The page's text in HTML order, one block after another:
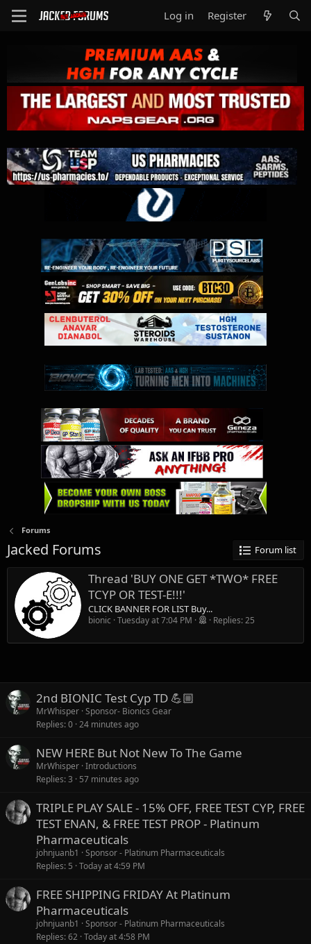
Log in Register
Forums
Jacked Forums Forum list
Thread 'BUY ONE GET *TWO* FREE
TCYP OR TEST-E!!!'
CLICK BANNER FOR LIST Buy...
bionic Tuesday at 7:04 PM Replies: 25
2nd BIONIC Test Cyp TD 💪🏼
MrWhisper Sponsor- Bionics Gear
Replies 0 24 minutes ago
NEW HERE But Not New To The Game
MrWhisper Introductions
Replies 3 57 minutes ago
TRIPLE PLAY SALE - 15% OFF, FREE TEST CYP, FREE
TEST ENAN, & FREE TEST PROP - Platinum
Pharmaceuticals
johnjuanb1
Sponsor - Platinum Pharmaceuticals
Replies 5 Today at 4:59 PM
FREE SHIPPING FRIDAY At Platinum
Pharmaceuticals
johnjuanb1
Sponsor - Platinum Pharmaceuticals
Replies 62 Today at 4:58 PM